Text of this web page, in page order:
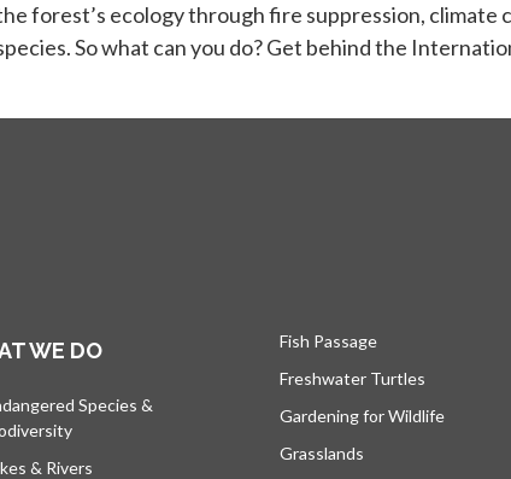
forest’s ecology through fire suppression, climate
So what can you do? Get behind the
WE DO
Species &
& Rivers
Fish Passage
Freshwater Turtles
Gardening for Wildlife
Grasslands